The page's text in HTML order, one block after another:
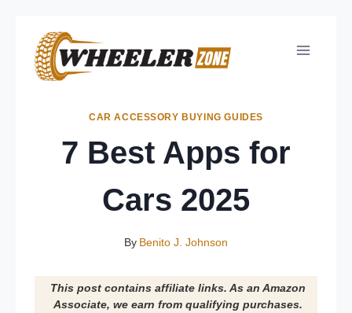
content
CAR ACCESSORY BUYING GUIDES
7 Best Apps for
Cars 2025
By Benito J. Johnson
This post contains affiliate links. As an Amazon
Associate, we earn from qualifying purchases.